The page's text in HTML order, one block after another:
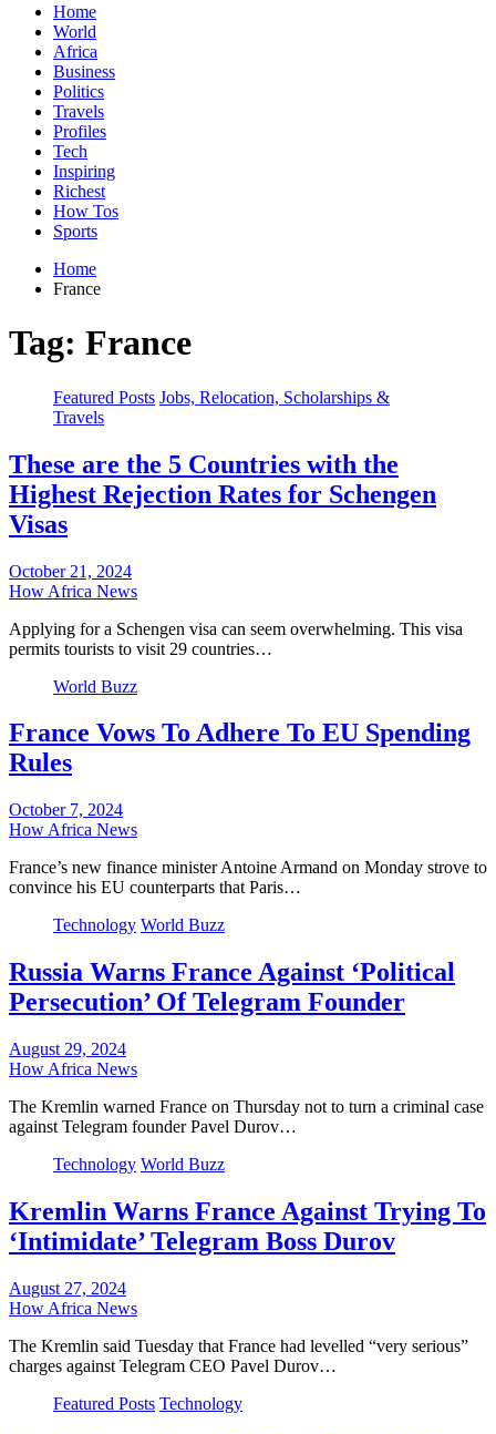
Home
World
Africa
Business
Politics
Travels
Profiles
Tech
Inspiring
Richest
How Tos
Sports
Home
France
Tag: France
Featured Posts Jobs, Relocation, Scholarships &
Travels
These are the 5 Countries with the
Highest Rejection Rates for Schengen
Visas
October 21, 2024
How Africa News
Applying for a Schengen visa can seem overwhelming. This visa
permits tourists to visit 29 countries…
World Buzz
France Vows To Adhere To EU Spending
Rules
October 7, 2024
How Africa News
France’s new finance minister Antoine Armand on Monday strove to
convince his EU counterparts that Paris…
Technology World Buzz
Russia Warns France Against ‘Political
Persecution’ Of Telegram Founder
August 29, 2024
How Africa News
The Kremlin warned France on Thursday not to turn a criminal case
against Telegram founder Pavel Durov…
Technology World Buzz
Kremlin Warns France Against Trying To
‘Intimidate’ Telegram Boss Durov
August 27, 2024
How Africa News
The Kremlin said Tuesday that France had levelled “very serious”
charges against Telegram CEO Pavel Durov…
Featured Posts Technology